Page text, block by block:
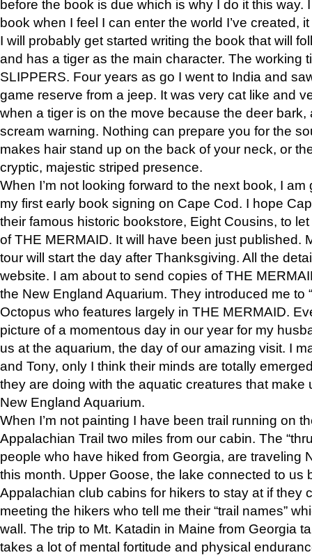
before the book is due which is why I do it this way.
book when I feel I can enter the world I’ve created,
I will probably get started writing the book that will
and has a tiger as the main character. The working
SLIPPERS. Four years as go I went to India and
game reserve from a jeep. It was very cat like and
when a tiger is on the move because the deer bark,
scream warning. Nothing can prepare you for the
makes hair stand up on the back of your neck, or
cryptic, majestic striped presence.
When I’m not looking forward to the next book, I
my first early book signing on Cape Cod. I hope
their famous historic bookstore, Eight Cousins, to
of THE MERMAID. It will have been just published.
tour will start the day after Thanksgiving. All the
website. I am about to send copies of THE
the New England Aquarium. They introduced me to
Octopus who features largely in THE MERMAID.
picture of a momentous day in our year for my
us at the aquarium, the day of our amazing visit. I
and Tony, only I think their minds are totally
they are doing with the aquatic creatures that make
New England Aquarium.
When I’m not painting I have been trail running on
Appalachian Trail two miles from our cabin. The
people who have hiked from Georgia, are traveling
this month. Upper Goose, the lake connected to us
Appalachian club cabins for hikers to stay at if they
meeting the hikers who tell me their “trail names”
wall. The trip to Mt. Katadin in Maine from Georgia
takes a lot of mental fortitude and physical